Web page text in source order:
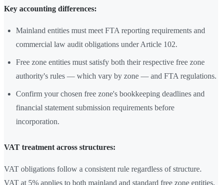
Key accounting differences:
Mainland entities must meet FTA reporting requirements and
commercial law audit obligations under Article 102.
Free zone entities must satisfy both their respective free zone
authority's rules — which vary by zone — and FTA regulations.
Confirm your chosen free zone's bookkeeping deadlines and
financial statement submission requirements before
incorporation.
VAT treatment across structures:
VAT obligations follow a consistent rule regardless of structure.
VAT at 5% applies to both mainland and standard free zone entities.